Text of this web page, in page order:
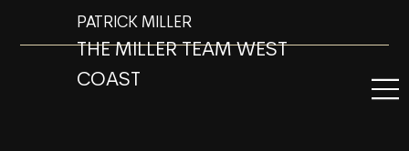
PATRICK MILLER
THE MILLER TEAM WEST
COAST